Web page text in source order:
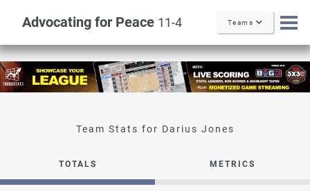
Advocating for Peace 11-4 Teams
Darius Jones
TOTALS METRICS